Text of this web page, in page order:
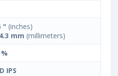
" (inches)
mm (millimeters)
IPS